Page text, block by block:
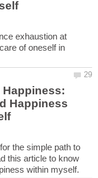
exhaustion at
of oneself in
Happiness:
Happiness
the simple path to
this article to know